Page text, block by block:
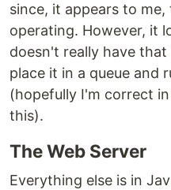
since, it appears to
operating. However, it
doesn't really have
place it in a queue and
(hopefully I'm correct
this).
The Web Server
Everything else is in